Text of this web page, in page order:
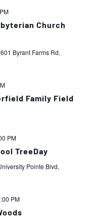
Church
Byrant Farms Rd,
Family Field
PM
TreeDay
Pointe Blvd,
PM